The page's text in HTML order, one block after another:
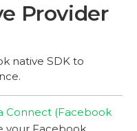
Provider
native SDK to
Connect (Facebook